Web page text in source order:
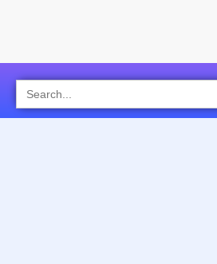
Search
for: